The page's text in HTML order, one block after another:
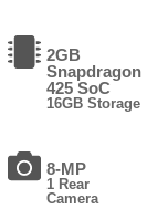
2GB
Snapdragon
425 SoC
16GB Storage
8-MP
1 Rear
Camera